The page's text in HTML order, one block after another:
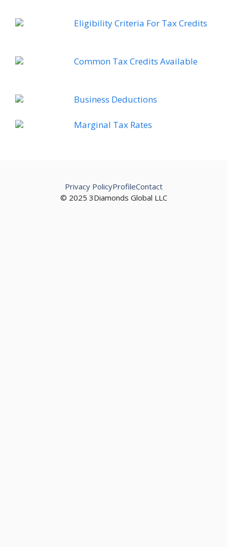
Eligibility Criteria For Tax Credits
Common Tax Credits Available
Business Deductions
Marginal Tax Rates
© 2025 3Diamonds Global LLC
Privacy PolicyProfileContact